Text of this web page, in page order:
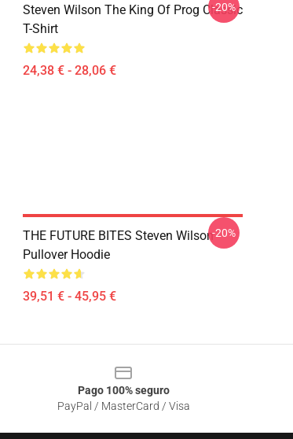
Steven Wilson The King Of Prog Classic
T-Shirt
24,38 € - 28,06 €
-20%
THE FUTURE BITES Steven Wilson
Pullover Hoodie
39,51 € - 45,95 €
-20%
Pago 100% seguro
PayPal / MasterCard / Visa